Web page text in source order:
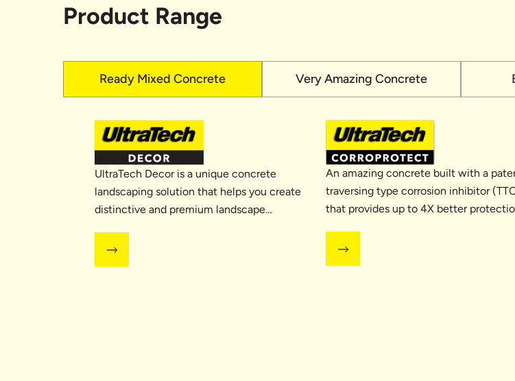
Product Range
Ready Mixed Concrete Very Amazing Concrete
UltraTech Decor is a unique concrete
landscaping solution that helps you create
distinctive and premium landscape
An amazing concrete built with a
traversing type corrosion inhibitor
that provides up to 4X better